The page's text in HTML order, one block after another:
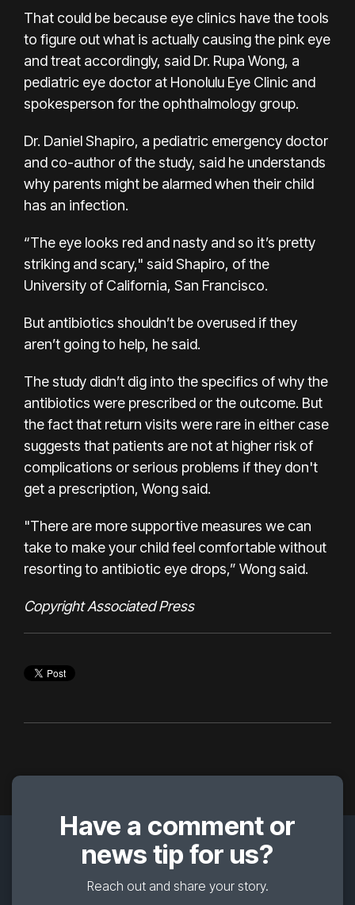
That could be because eye clinics have the tools
to figure out what is actually causing the pink eye
and treat accordingly, said Dr. Rupa Wong, a
pediatric eye doctor at Honolulu Eye Clinic and
spokesperson for the ophthalmology group.
Dr. Daniel Shapiro, a pediatric emergency doctor
and co-author of the study, said he understands
why parents might be alarmed when their child
has an infection.
“The eye looks red and nasty and so it’s pretty
striking and scary," said Shapiro, of the
University of California, San Francisco.
But antibiotics shouldn’t be overused if they
aren’t going to help, he said.
The study didn’t dig into the specifics of why the
antibiotics were prescribed or the outcome. But
the fact that return visits were rare in either case
suggests that patients are not at higher risk of
complications or serious problems if they don't
get a prescription, Wong said.
"There are more supportive measures we can
take to make your child feel comfortable without
resorting to antibiotic eye drops,” Wong said.
Copyright Associated Press
Have a comment or
news tip for us?
Reach out and share your story.